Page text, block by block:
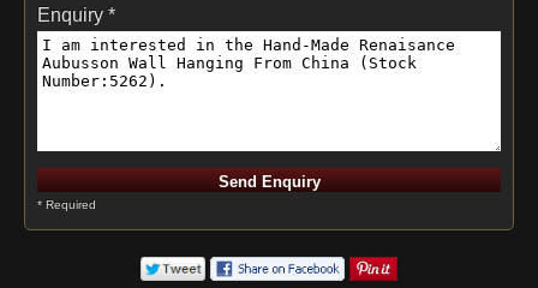
Enquiry *
* Required